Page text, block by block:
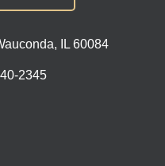
IL 60084
2345